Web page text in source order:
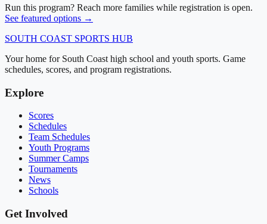
Run this program? Reach more families while registration is open.
See featured options →
SOUTH COAST SPORTS HUB
Your home for South Coast high school and youth sports. Game
schedules, scores, and program registrations.
Explore
Scores
Schedules
Team Schedules
Youth Programs
Summer Camps
Tournaments
News
Schools
Get Involved